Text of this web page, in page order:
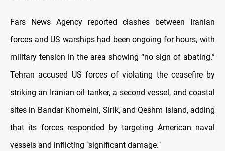
Fars News Agency reported clashes between Iranian
forces and US warships had been ongoing for hours, with
military tension in the area showing “no sign of abating.”
Tehran accused US forces of violating the ceasefire by
striking an Iranian oil tanker, a second vessel, and coastal
sites in Bandar Khomeini, Sirik, and Qeshm Island, adding
that its forces responded by targeting American naval
vessels and inflicting "significant damage."